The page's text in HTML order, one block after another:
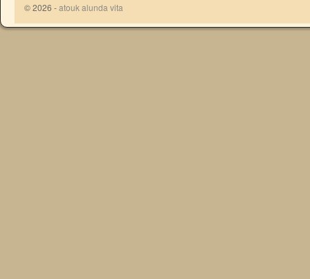
© 2026 -atouk alunda vita